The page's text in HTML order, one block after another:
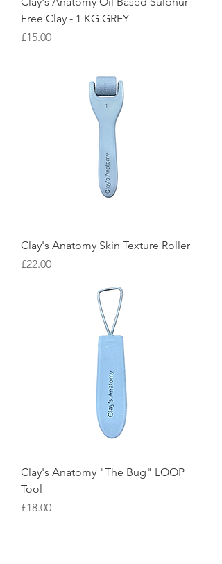
Free Clay - 1 KG GREY
Price
£15.00
Clay's Anatomy Skin Texture Roller
Price
£22.00
Clay's Anatomy "The Bug" LOOP
Tool
Price
£18.00